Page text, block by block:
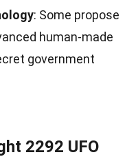
: Some propose
human-made
government
2292 UFO